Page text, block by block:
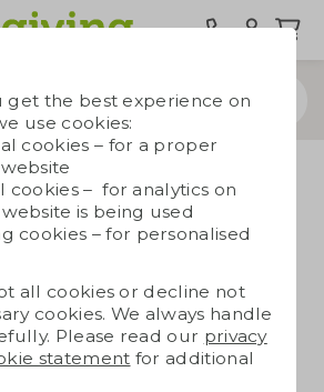
Growables
grow kit
get the best experience on
use cookies:
cookies – for a proper
cookies – for analytics on
is being used
cookies – for personalised
all cookies or decline not
cookies. We always handle
Please read our privacy
statement for additional